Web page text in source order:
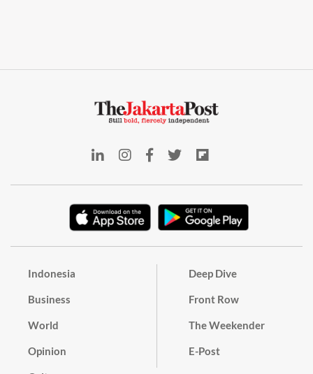
Indonesia
Business
World
Opinion
Deep Dive
Front Row
The Weekender
E-Post